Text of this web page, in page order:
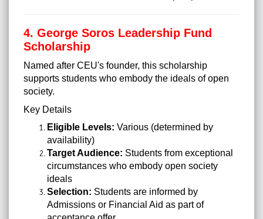
4. George Soros Leadership Fund
Scholarship
Named after CEU's founder, this scholarship
supports students who embody the ideals of open
society.
Key Details
Eligible Levels: Various (determined by
availability)
Target Audience: Students from exceptional
circumstances who embody open society
ideals
Selection: Students are informed by
Admissions or Financial Aid as part of